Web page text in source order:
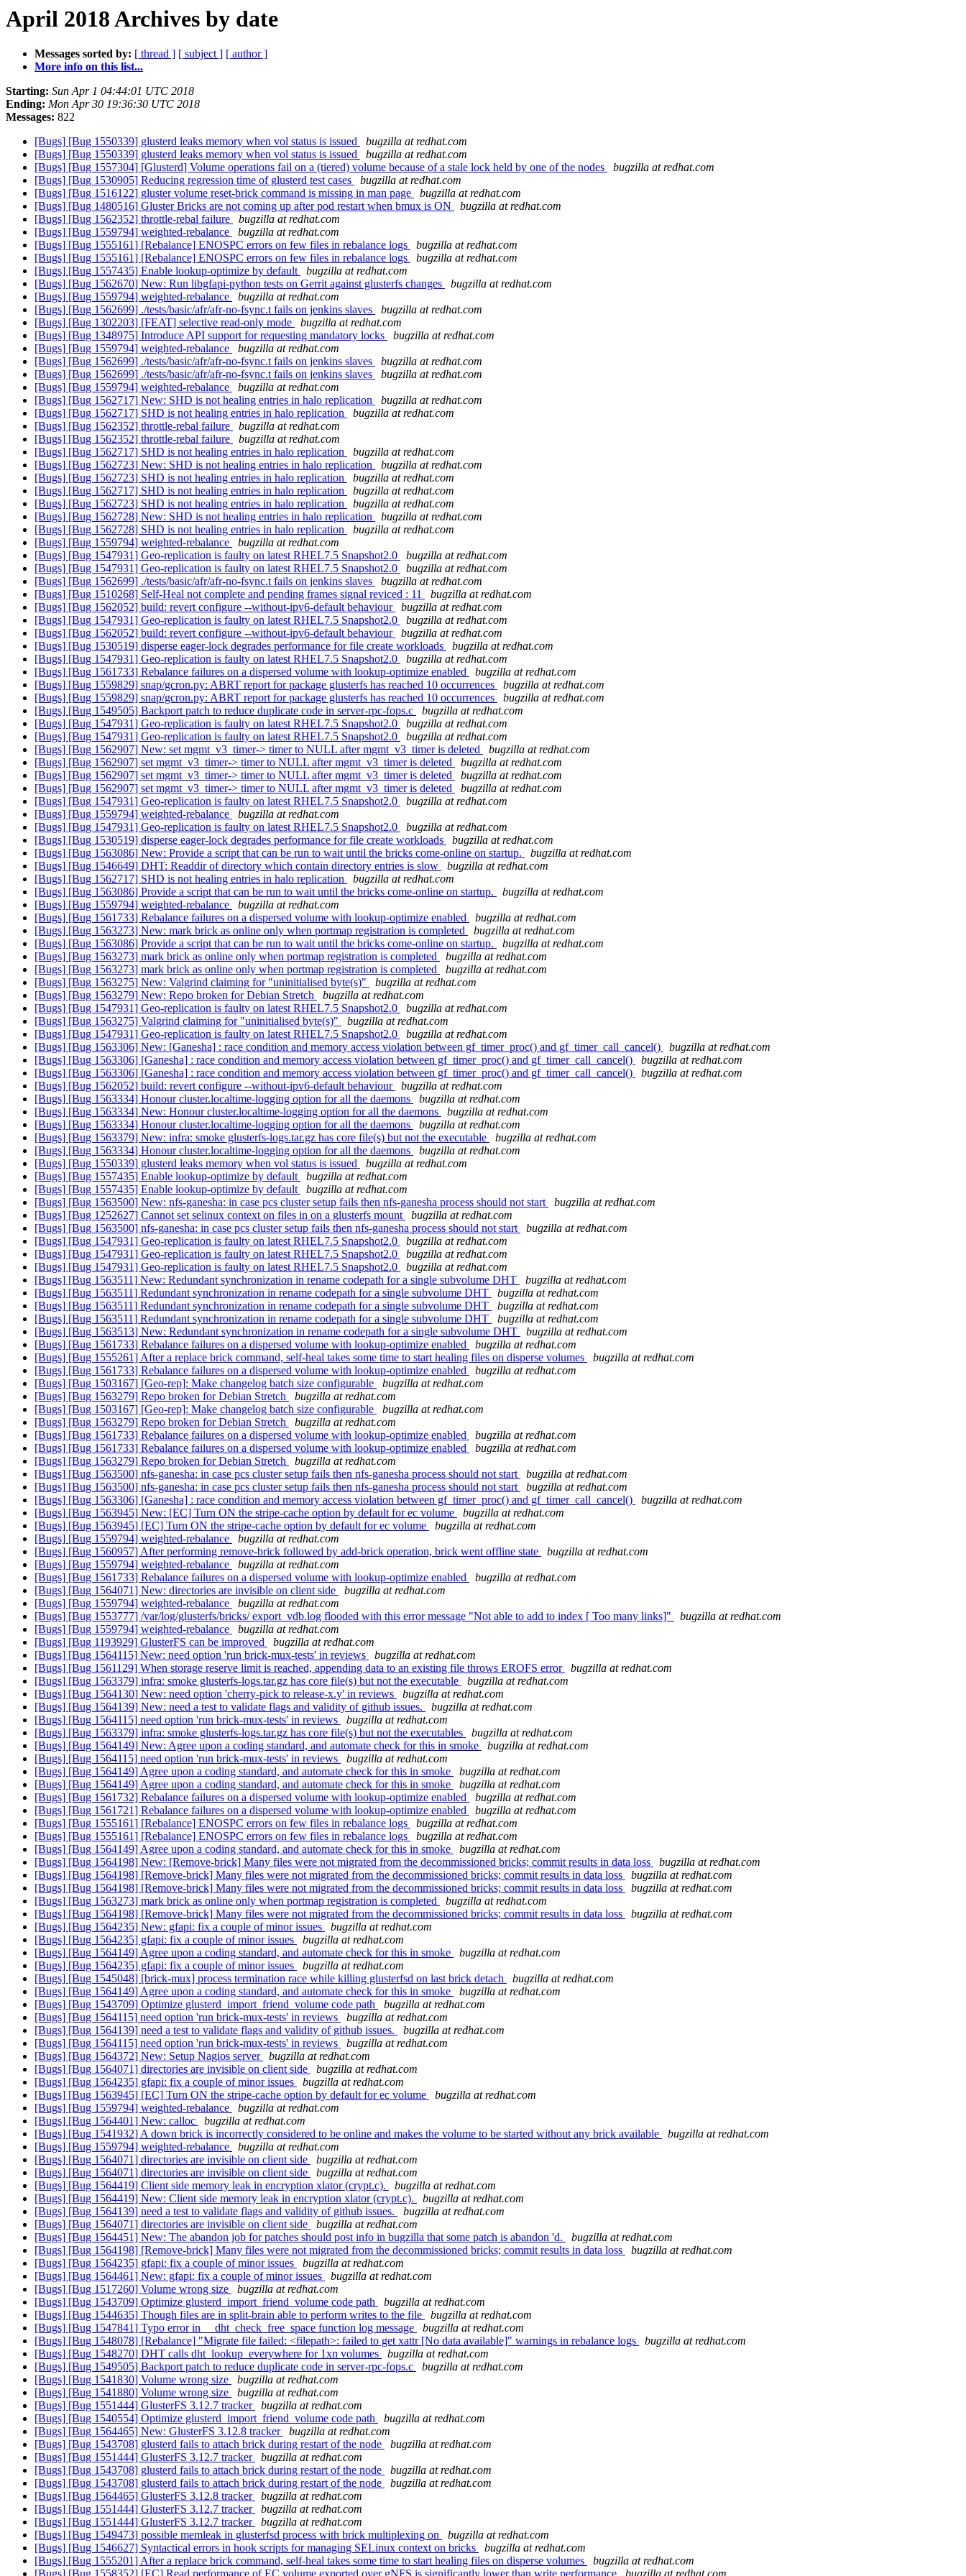
April 2018 Archives by date
Messages sorted by: [ thread ] [ subject ] [ author ]
More info on this list...
Starting: Sun Apr 1 04:44:01 UTC 2018
Ending: Mon Apr 30 19:36:30 UTC 2018
Messages: 822
[Bugs] [Bug 1550339] glusterd leaks memory when vol status is issued
bugzilla at redhat.com
[Bugs] [Bug 1550339] glusterd leaks memory when vol status is issued
bugzilla at redhat.com
[Bugs] [Bug 1557304] [Glusterd] Volume operations fail on a (tiered) volume because of a stale lock held by one of the nodes
bugzilla at redhat.com
[Bugs] [Bug 1530905] Reducing regression time of glusterd test cases
bugzilla at redhat.com
[Bugs] [Bug 1516122] gluster volume reset-brick command is missing in man page
bugzilla at redhat.com
[Bugs] [Bug 1480516] Gluster Bricks are not coming up after pod restart when bmux is ON
bugzilla at redhat.com
[Bugs] [Bug 1562352] throttle-rebal failure
bugzilla at redhat.com
[Bugs] [Bug 1559794] weighted-rebalance
bugzilla at redhat.com
[Bugs] [Bug 1555161] [Rebalance] ENOSPC errors on few files in rebalance logs
bugzilla at redhat.com
[Bugs] [Bug 1555161] [Rebalance] ENOSPC errors on few files in rebalance logs
bugzilla at redhat.com
[Bugs] [Bug 1557435] Enable lookup-optimize by default
bugzilla at redhat.com
[Bugs] [Bug 1562670] New: Run libgfapi-python tests on Gerrit against glusterfs changes
bugzilla at redhat.com
[Bugs] [Bug 1559794] weighted-rebalance
bugzilla at redhat.com
[Bugs] [Bug 1562699] ./tests/basic/afr/afr-no-fsync.t fails on jenkins slaves
bugzilla at redhat.com
[Bugs] [Bug 1302203] [FEAT] selective read-only mode
bugzilla at redhat.com
[Bugs] [Bug 1348975] Introduce API support for requesting mandatory locks
bugzilla at redhat.com
[Bugs] [Bug 1559794] weighted-rebalance
bugzilla at redhat.com
[Bugs] [Bug 1562699] ./tests/basic/afr/afr-no-fsync.t fails on jenkins slaves
bugzilla at redhat.com
[Bugs] [Bug 1562699] ./tests/basic/afr/afr-no-fsync.t fails on jenkins slaves
bugzilla at redhat.com
[Bugs] [Bug 1559794] weighted-rebalance
bugzilla at redhat.com
[Bugs] [Bug 1562717] New: SHD is not healing entries in halo replication
bugzilla at redhat.com
[Bugs] [Bug 1562717] SHD is not healing entries in halo replication
bugzilla at redhat.com
[Bugs] [Bug 1562352] throttle-rebal failure
bugzilla at redhat.com
[Bugs] [Bug 1562352] throttle-rebal failure
bugzilla at redhat.com
[Bugs] [Bug 1562717] SHD is not healing entries in halo replication
bugzilla at redhat.com
[Bugs] [Bug 1562723] New: SHD is not healing entries in halo replication
bugzilla at redhat.com
[Bugs] [Bug 1562723] SHD is not healing entries in halo replication
bugzilla at redhat.com
[Bugs] [Bug 1562717] SHD is not healing entries in halo replication
bugzilla at redhat.com
[Bugs] [Bug 1562723] SHD is not healing entries in halo replication
bugzilla at redhat.com
[Bugs] [Bug 1562728] New: SHD is not healing entries in halo replication
bugzilla at redhat.com
[Bugs] [Bug 1562728] SHD is not healing entries in halo replication
bugzilla at redhat.com
[Bugs] [Bug 1559794] weighted-rebalance
bugzilla at redhat.com
[Bugs] [Bug 1547931] Geo-replication is faulty on latest RHEL7.5 Snapshot2.0
bugzilla at redhat.com
[Bugs] [Bug 1547931] Geo-replication is faulty on latest RHEL7.5 Snapshot2.0
bugzilla at redhat.com
[Bugs] [Bug 1562699] ./tests/basic/afr/afr-no-fsync.t fails on jenkins slaves
bugzilla at redhat.com
[Bugs] [Bug 1510268] Self-Heal not complete and pending frames signal reviced : 11
bugzilla at redhat.com
[Bugs] [Bug 1562052] build: revert configure --without-ipv6-default behaviour
bugzilla at redhat.com
[Bugs] [Bug 1547931] Geo-replication is faulty on latest RHEL7.5 Snapshot2.0
bugzilla at redhat.com
[Bugs] [Bug 1562052] build: revert configure --without-ipv6-default behaviour
bugzilla at redhat.com
[Bugs] [Bug 1530519] disperse eager-lock degrades performance for file create workloads
bugzilla at redhat.com
[Bugs] [Bug 1547931] Geo-replication is faulty on latest RHEL7.5 Snapshot2.0
bugzilla at redhat.com
[Bugs] [Bug 1561733] Rebalance failures on a dispersed volume with lookup-optimize enabled
bugzilla at redhat.com
[Bugs] [Bug 1559829] snap/gcron.py: ABRT report for package glusterfs has reached 10 occurrences
bugzilla at redhat.com
[Bugs] [Bug 1559829] snap/gcron.py: ABRT report for package glusterfs has reached 10 occurrences
bugzilla at redhat.com
[Bugs] [Bug 1549505] Backport patch to reduce duplicate code in server-rpc-fops.c
bugzilla at redhat.com
[Bugs] [Bug 1547931] Geo-replication is faulty on latest RHEL7.5 Snapshot2.0
bugzilla at redhat.com
[Bugs] [Bug 1547931] Geo-replication is faulty on latest RHEL7.5 Snapshot2.0
bugzilla at redhat.com
[Bugs] [Bug 1562907] New: set mgmt_v3_timer-> timer to NULL after mgmt_v3_timer is deleted
bugzilla at redhat.com
[Bugs] [Bug 1562907] set mgmt_v3_timer-> timer to NULL after mgmt_v3_timer is deleted
bugzilla at redhat.com
[Bugs] [Bug 1562907] set mgmt_v3_timer-> timer to NULL after mgmt_v3_timer is deleted
bugzilla at redhat.com
[Bugs] [Bug 1562907] set mgmt_v3_timer-> timer to NULL after mgmt_v3_timer is deleted
bugzilla at redhat.com
[Bugs] [Bug 1547931] Geo-replication is faulty on latest RHEL7.5 Snapshot2.0
bugzilla at redhat.com
[Bugs] [Bug 1559794] weighted-rebalance
bugzilla at redhat.com
[Bugs] [Bug 1547931] Geo-replication is faulty on latest RHEL7.5 Snapshot2.0
bugzilla at redhat.com
[Bugs] [Bug 1530519] disperse eager-lock degrades performance for file create workloads
bugzilla at redhat.com
[Bugs] [Bug 1563086] New: Provide a script that can be run to wait until the bricks come-online on startup.
bugzilla at redhat.com
[Bugs] [Bug 1546649] DHT: Readdir of directory which contain directory entries is slow
bugzilla at redhat.com
[Bugs] [Bug 1562717] SHD is not healing entries in halo replication
bugzilla at redhat.com
[Bugs] [Bug 1563086] Provide a script that can be run to wait until the bricks come-online on startup.
bugzilla at redhat.com
[Bugs] [Bug 1559794] weighted-rebalance
bugzilla at redhat.com
[Bugs] [Bug 1561733] Rebalance failures on a dispersed volume with lookup-optimize enabled
bugzilla at redhat.com
[Bugs] [Bug 1563273] New: mark brick as online only when portmap registration is completed
bugzilla at redhat.com
[Bugs] [Bug 1563086] Provide a script that can be run to wait until the bricks come-online on startup.
bugzilla at redhat.com
[Bugs] [Bug 1563273] mark brick as online only when portmap registration is completed
bugzilla at redhat.com
[Bugs] [Bug 1563273] mark brick as online only when portmap registration is completed
bugzilla at redhat.com
[Bugs] [Bug 1563275] New: Valgrind claiming for "uninitialised byte(s)"
bugzilla at redhat.com
[Bugs] [Bug 1563279] New: Repo broken for Debian Stretch
bugzilla at redhat.com
[Bugs] [Bug 1547931] Geo-replication is faulty on latest RHEL7.5 Snapshot2.0
bugzilla at redhat.com
[Bugs] [Bug 1563275] Valgrind claiming for "uninitialised byte(s)"
bugzilla at redhat.com
[Bugs] [Bug 1547931] Geo-replication is faulty on latest RHEL7.5 Snapshot2.0
bugzilla at redhat.com
[Bugs] [Bug 1563306] New: [Ganesha] : race condition and memory access violation between gf_timer_proc() and gf_timer_call_cancel()
bugzilla at redhat.com
[Bugs] [Bug 1563306] [Ganesha] : race condition and memory access violation between gf_timer_proc() and gf_timer_call_cancel()
bugzilla at redhat.com
[Bugs] [Bug 1563306] [Ganesha] : race condition and memory access violation between gf_timer_proc() and gf_timer_call_cancel()
bugzilla at redhat.com
[Bugs] [Bug 1562052] build: revert configure --without-ipv6-default behaviour
bugzilla at redhat.com
[Bugs] [Bug 1563334] Honour cluster.localtime-logging option for all the daemons
bugzilla at redhat.com
[Bugs] [Bug 1563334] New: Honour cluster.localtime-logging option for all the daemons
bugzilla at redhat.com
[Bugs] [Bug 1563334] Honour cluster.localtime-logging option for all the daemons
bugzilla at redhat.com
[Bugs] [Bug 1563379] New: infra: smoke glusterfs-logs.tar.gz has core file(s) but not the executable
bugzilla at redhat.com
[Bugs] [Bug 1563334] Honour cluster.localtime-logging option for all the daemons
bugzilla at redhat.com
[Bugs] [Bug 1550339] glusterd leaks memory when vol status is issued
bugzilla at redhat.com
[Bugs] [Bug 1557435] Enable lookup-optimize by default
bugzilla at redhat.com
[Bugs] [Bug 1557435] Enable lookup-optimize by default
bugzilla at redhat.com
[Bugs] [Bug 1563500] New: nfs-ganesha: in case pcs cluster setup fails then nfs-ganesha process should not start
bugzilla at redhat.com
[Bugs] [Bug 1252627] Cannot set selinux context on files in on a glusterfs mount
bugzilla at redhat.com
[Bugs] [Bug 1563500] nfs-ganesha: in case pcs cluster setup fails then nfs-ganesha process should not start
bugzilla at redhat.com
[Bugs] [Bug 1547931] Geo-replication is faulty on latest RHEL7.5 Snapshot2.0
bugzilla at redhat.com
[Bugs] [Bug 1547931] Geo-replication is faulty on latest RHEL7.5 Snapshot2.0
bugzilla at redhat.com
[Bugs] [Bug 1547931] Geo-replication is faulty on latest RHEL7.5 Snapshot2.0
bugzilla at redhat.com
[Bugs] [Bug 1563511] New: Redundant synchronization in rename codepath for a single subvolume DHT
bugzilla at redhat.com
[Bugs] [Bug 1563511] Redundant synchronization in rename codepath for a single subvolume DHT
bugzilla at redhat.com
[Bugs] [Bug 1563511] Redundant synchronization in rename codepath for a single subvolume DHT
bugzilla at redhat.com
[Bugs] [Bug 1563511] Redundant synchronization in rename codepath for a single subvolume DHT
bugzilla at redhat.com
[Bugs] [Bug 1563513] New: Redundant synchronization in rename codepath for a single subvolume DHT
bugzilla at redhat.com
[Bugs] [Bug 1561733] Rebalance failures on a dispersed volume with lookup-optimize enabled
bugzilla at redhat.com
[Bugs] [Bug 1555261] After a replace brick command, self-heal takes some time to start healing files on disperse volumes
bugzilla at redhat.com
[Bugs] [Bug 1561733] Rebalance failures on a dispersed volume with lookup-optimize enabled
bugzilla at redhat.com
[Bugs] [Bug 1503167] [Geo-rep]: Make changelog batch size configurable
bugzilla at redhat.com
[Bugs] [Bug 1563279] Repo broken for Debian Stretch
bugzilla at redhat.com
[Bugs] [Bug 1503167] [Geo-rep]: Make changelog batch size configurable
bugzilla at redhat.com
[Bugs] [Bug 1563279] Repo broken for Debian Stretch
bugzilla at redhat.com
[Bugs] [Bug 1561733] Rebalance failures on a dispersed volume with lookup-optimize enabled
bugzilla at redhat.com
[Bugs] [Bug 1561733] Rebalance failures on a dispersed volume with lookup-optimize enabled
bugzilla at redhat.com
[Bugs] [Bug 1563279] Repo broken for Debian Stretch
bugzilla at redhat.com
[Bugs] [Bug 1563500] nfs-ganesha: in case pcs cluster setup fails then nfs-ganesha process should not start
bugzilla at redhat.com
[Bugs] [Bug 1563500] nfs-ganesha: in case pcs cluster setup fails then nfs-ganesha process should not start
bugzilla at redhat.com
[Bugs] [Bug 1563306] [Ganesha] : race condition and memory access violation between gf_timer_proc() and gf_timer_call_cancel()
bugzilla at redhat.com
[Bugs] [Bug 1563945] New: [EC] Turn ON the stripe-cache option by default for ec volume
bugzilla at redhat.com
[Bugs] [Bug 1563945] [EC] Turn ON the stripe-cache option by default for ec volume
bugzilla at redhat.com
[Bugs] [Bug 1559794] weighted-rebalance
bugzilla at redhat.com
[Bugs] [Bug 1560957] After performing remove-brick followed by add-brick operation, brick went offline state
bugzilla at redhat.com
[Bugs] [Bug 1559794] weighted-rebalance
bugzilla at redhat.com
[Bugs] [Bug 1561733] Rebalance failures on a dispersed volume with lookup-optimize enabled
bugzilla at redhat.com
[Bugs] [Bug 1564071] New: directories are invisible on client side
bugzilla at redhat.com
[Bugs] [Bug 1559794] weighted-rebalance
bugzilla at redhat.com
[Bugs] [Bug 1553777] /var/log/glusterfs/bricks/ export_vdb.log flooded with this error message "Not able to add to index [ Too many links]"
bugzilla at redhat.com
[Bugs] [Bug 1559794] weighted-rebalance
bugzilla at redhat.com
[Bugs] [Bug 1193929] GlusterFS can be improved
bugzilla at redhat.com
[Bugs] [Bug 1564115] New: need option 'run brick-mux-tests' in reviews
bugzilla at redhat.com
[Bugs] [Bug 1561129] When storage reserve limit is reached, appending data to an existing file throws EROFS error
bugzilla at redhat.com
[Bugs] [Bug 1563379] infra: smoke glusterfs-logs.tar.gz has core file(s) but not the executable
bugzilla at redhat.com
[Bugs] [Bug 1564130] New: need option 'cherry-pick to release-x.y' in reviews
bugzilla at redhat.com
[Bugs] [Bug 1564139] New: need a test to validate flags and validity of github issues.
bugzilla at redhat.com
[Bugs] [Bug 1564115] need option 'run brick-mux-tests' in reviews
bugzilla at redhat.com
[Bugs] [Bug 1563379] infra: smoke glusterfs-logs.tar.gz has core file(s) but not the executables
bugzilla at redhat.com
[Bugs] [Bug 1564149] New: Agree upon a coding standard, and automate check for this in smoke
bugzilla at redhat.com
[Bugs] [Bug 1564115] need option 'run brick-mux-tests' in reviews
bugzilla at redhat.com
[Bugs] [Bug 1564149] Agree upon a coding standard, and automate check for this in smoke
bugzilla at redhat.com
[Bugs] [Bug 1564149] Agree upon a coding standard, and automate check for this in smoke
bugzilla at redhat.com
[Bugs] [Bug 1561732] Rebalance failures on a dispersed volume with lookup-optimize enabled
bugzilla at redhat.com
[Bugs] [Bug 1561721] Rebalance failures on a dispersed volume with lookup-optimize enabled
bugzilla at redhat.com
[Bugs] [Bug 1555161] [Rebalance] ENOSPC errors on few files in rebalance logs
bugzilla at redhat.com
[Bugs] [Bug 1555161] [Rebalance] ENOSPC errors on few files in rebalance logs
bugzilla at redhat.com
[Bugs] [Bug 1564149] Agree upon a coding standard, and automate check for this in smoke
bugzilla at redhat.com
[Bugs] [Bug 1564198] New: [Remove-brick] Many files were not migrated from the decommissioned bricks; commit results in data loss
bugzilla at redhat.com
[Bugs] [Bug 1564198] [Remove-brick] Many files were not migrated from the decommissioned bricks; commit results in data loss
bugzilla at redhat.com
[Bugs] [Bug 1564198] [Remove-brick] Many files were not migrated from the decommissioned bricks; commit results in data loss
bugzilla at redhat.com
[Bugs] [Bug 1563273] mark brick as online only when portmap registration is completed
bugzilla at redhat.com
[Bugs] [Bug 1564198] [Remove-brick] Many files were not migrated from the decommissioned bricks; commit results in data loss
bugzilla at redhat.com
[Bugs] [Bug 1564235] New: gfapi: fix a couple of minor issues
bugzilla at redhat.com
[Bugs] [Bug 1564235] gfapi: fix a couple of minor issues
bugzilla at redhat.com
[Bugs] [Bug 1564149] Agree upon a coding standard, and automate check for this in smoke
bugzilla at redhat.com
[Bugs] [Bug 1564235] gfapi: fix a couple of minor issues
bugzilla at redhat.com
[Bugs] [Bug 1545048] [brick-mux] process termination race while killing glusterfsd on last brick detach
bugzilla at redhat.com
[Bugs] [Bug 1564149] Agree upon a coding standard, and automate check for this in smoke
bugzilla at redhat.com
[Bugs] [Bug 1543709] Optimize glusterd_import_friend_volume code path
bugzilla at redhat.com
[Bugs] [Bug 1564115] need option 'run brick-mux-tests' in reviews
bugzilla at redhat.com
[Bugs] [Bug 1564139] need a test to validate flags and validity of github issues.
bugzilla at redhat.com
[Bugs] [Bug 1564115] need option 'run brick-mux-tests' in reviews
bugzilla at redhat.com
[Bugs] [Bug 1564372] New: Setup Nagios server
bugzilla at redhat.com
[Bugs] [Bug 1564071] directories are invisible on client side
bugzilla at redhat.com
[Bugs] [Bug 1564235] gfapi: fix a couple of minor issues
bugzilla at redhat.com
[Bugs] [Bug 1563945] [EC] Turn ON the stripe-cache option by default for ec volume
bugzilla at redhat.com
[Bugs] [Bug 1559794] weighted-rebalance
bugzilla at redhat.com
[Bugs] [Bug 1564401] New: calloc
bugzilla at redhat.com
[Bugs] [Bug 1541932] A down brick is incorrectly considered to be online and makes the volume to be started without any brick available
bugzilla at redhat.com
[Bugs] [Bug 1559794] weighted-rebalance
bugzilla at redhat.com
[Bugs] [Bug 1564071] directories are invisible on client side
bugzilla at redhat.com
[Bugs] [Bug 1564071] directories are invisible on client side
bugzilla at redhat.com
[Bugs] [Bug 1564419] Client side memory leak in encryption xlator (crypt.c).
bugzilla at redhat.com
[Bugs] [Bug 1564419] New: Client side memory leak in encryption xlator (crypt.c).
bugzilla at redhat.com
[Bugs] [Bug 1564139] need a test to validate flags and validity of github issues.
bugzilla at redhat.com
[Bugs] [Bug 1564071] directories are invisible on client side
bugzilla at redhat.com
[Bugs] [Bug 1564451] New: The abandon job for patches should post info in bugzilla that some patch is abandon 'd.
bugzilla at redhat.com
[Bugs] [Bug 1564198] [Remove-brick] Many files were not migrated from the decommissioned bricks; commit results in data loss
bugzilla at redhat.com
[Bugs] [Bug 1564235] gfapi: fix a couple of minor issues
bugzilla at redhat.com
[Bugs] [Bug 1564461] New: gfapi: fix a couple of minor issues
bugzilla at redhat.com
[Bugs] [Bug 1517260] Volume wrong size
bugzilla at redhat.com
[Bugs] [Bug 1543709] Optimize glusterd_import_friend_volume code path
bugzilla at redhat.com
[Bugs] [Bug 1544635] Though files are in split-brain able to perform writes to the file
bugzilla at redhat.com
[Bugs] [Bug 1547841] Typo error in __dht_check_free_space function log message
bugzilla at redhat.com
[Bugs] [Bug 1548078] [Rebalance] "Migrate file failed: <filepath>: failed to get xattr [No data available]" warnings in rebalance logs
bugzilla at redhat.com
[Bugs] [Bug 1548270] DHT calls dht_lookup_everywhere for 1xn volumes
bugzilla at redhat.com
[Bugs] [Bug 1549505] Backport patch to reduce duplicate code in server-rpc-fops.c
bugzilla at redhat.com
[Bugs] [Bug 1541830] Volume wrong size
bugzilla at redhat.com
[Bugs] [Bug 1541880] Volume wrong size
bugzilla at redhat.com
[Bugs] [Bug 1551444] GlusterFS 3.12.7 tracker
bugzilla at redhat.com
[Bugs] [Bug 1540554] Optimize glusterd_import_friend_volume code path
bugzilla at redhat.com
[Bugs] [Bug 1564465] New: GlusterFS 3.12.8 tracker
bugzilla at redhat.com
[Bugs] [Bug 1543708] glusterd fails to attach brick during restart of the node
bugzilla at redhat.com
[Bugs] [Bug 1551444] GlusterFS 3.12.7 tracker
bugzilla at redhat.com
[Bugs] [Bug 1543708] glusterd fails to attach brick during restart of the node
bugzilla at redhat.com
[Bugs] [Bug 1543708] glusterd fails to attach brick during restart of the node
bugzilla at redhat.com
[Bugs] [Bug 1564465] GlusterFS 3.12.8 tracker
bugzilla at redhat.com
[Bugs] [Bug 1551444] GlusterFS 3.12.7 tracker
bugzilla at redhat.com
[Bugs] [Bug 1551444] GlusterFS 3.12.7 tracker
bugzilla at redhat.com
[Bugs] [Bug 1549473] possible memleak in glusterfsd process with brick multiplexing on
bugzilla at redhat.com
[Bugs] [Bug 1546627] Syntactical errors in hook scripts for managing SELinux context on bricks
bugzilla at redhat.com
[Bugs] [Bug 1555201] After a replace brick command, self-heal takes some time to start healing files on disperse volumes
bugzilla at redhat.com